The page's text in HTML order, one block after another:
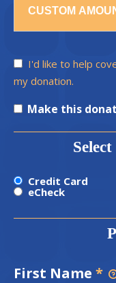
CUSTOM
I'd like to help
my donation.
Make this
Credit Card
eCheck
First Name *